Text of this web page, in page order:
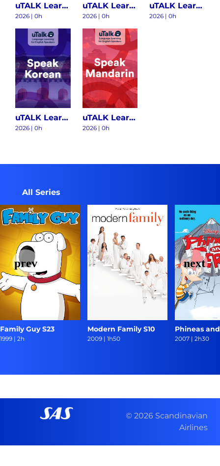
uTALK Learning Norwegian S1
2026 |0h
uTALK Learning Japanese S1
2026| 0h
uTALK Learning Danish S1
2026 |0h
uTALK Learning Korean S1
2026 |0h
uTALK Learning Chinese Mandarin S1
2026| 0h
All Series
Family Guy S23
1999 | 2h
Modern Family S10
2009 |1h50
Phineas
2007 |2h30
© 2026 Scandinavian
Airlines